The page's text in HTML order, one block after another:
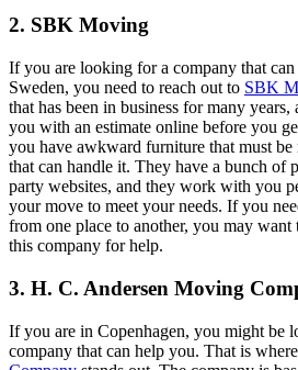
2. SBK Moving
If you are looking for a company that
Sweden, you need to reach out to SBK
that has been in business for many
you with an estimate online before you
you have awkward furniture that must
that can handle it. They have a bunch of
party websites, and they work with you
your move to meet your needs. If you
from one place to another, you may
this company for help.
3. H. C. Andersen Moving
If you are in Copenhagen, you might be
company that can help you. That is where